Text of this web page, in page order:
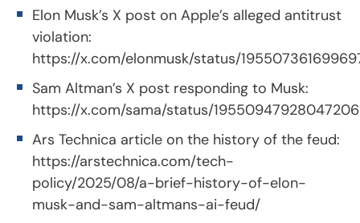
Elon Musk’s X post on Apple’s alleged antitrust
violation:
https://x.com/elonmusk/status/
Sam Altman’s X post responding to Musk:
https://x.com/sama/status/
Ars Technica article on the history of the feud:
https://arstechnica.com/tech-
policy/2025/08/a-brief-history-of-elon-
musk-and-sam-altmans-ai-feud/